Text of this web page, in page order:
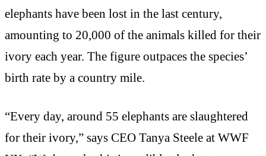
elephants have been lost in the last century,
amounting to 20,000 of the animals killed for their
ivory each year. The figure outpaces the species’
birth rate by a country mile.
“Every day, around 55 elephants are slaughtered
for their ivory,” says CEO Tanya Steele at WWF